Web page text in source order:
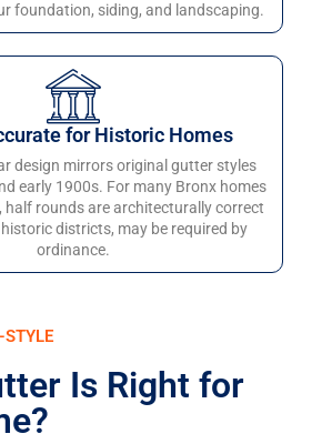
foundation, siding, and landscaping.
for Historic Homes
design mirrors original gutter styles
early 1900s. For many Bronx homes
half rounds are architecturally correct
districts, may be required by
ordinance.
STYLE
Is Right for